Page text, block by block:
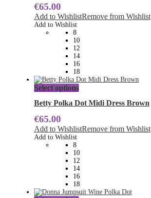
The
options
be
chosen
on
the
product
page
€65.00
Add to WishlistRemove from Wishlist
Add to Wishlist
8
10
12
14
16
18
Select optionsThis
has
The
options
be
chosen
on
the
product
page
Betty Polka Dot Midi Dress Brown
€65.00
Add to WishlistRemove from Wishlist
Add to Wishlist
8
10
12
14
16
18